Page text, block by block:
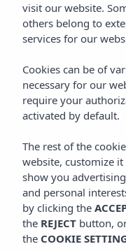
visit our website.
others belong to
services for our
Cookies can be of
necessary for our
require your
activated by default.
The rest of the
website, customize
show you
and personal
by clicking the
the REJECT button,
the COOKIE